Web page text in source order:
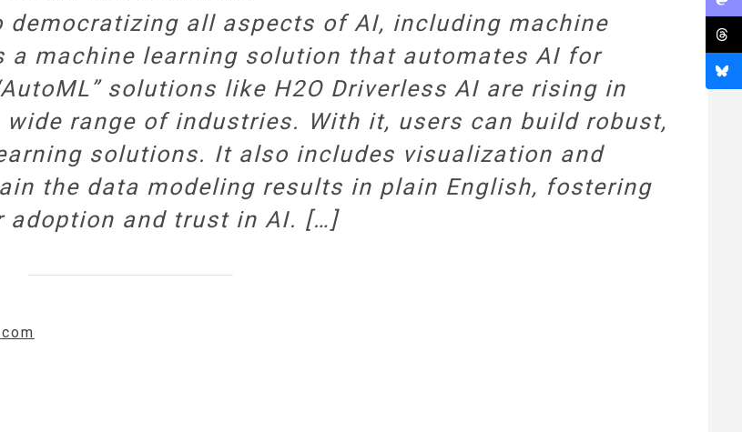
all aspects of AI, including machine
machine learning solution that automates AI for
solutions like H2O Driverless AI are rising in
range of industries. With it, users can build robust,
solutions. It also includes visualization and
the data modeling results in plain English, fostering
adoption and trust in AI. […]